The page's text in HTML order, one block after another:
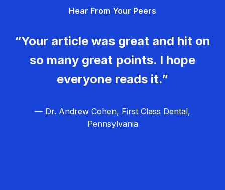
Hear From Your Peers
“Your article was great and hit on
so many great points. I hope
everyone reads it.”
— Dr. Andrew Cohen, First Class Dental,
Pennsylvania